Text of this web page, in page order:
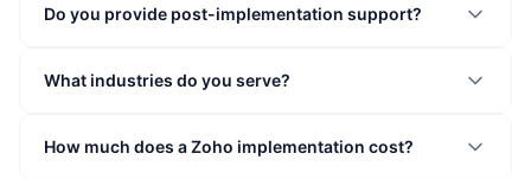
Do you provide post-implementation support?
What industries do you serve?
How much does a Zoho implementation cost?